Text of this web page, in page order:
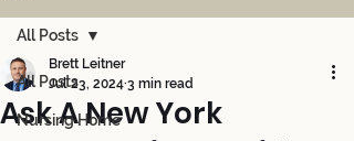
All Posts
Nursing Home
All Posts
Ask A New York
Brett Leitner
Jul 23, 2024 3 min read